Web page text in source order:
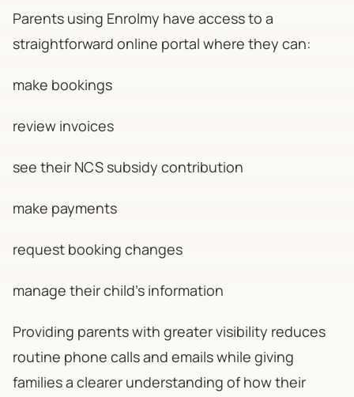
Parents using Enrolmy have access to a
straightforward online portal where they can:
make bookings
review invoices
see their NCS subsidy contribution
make payments
request booking changes
manage their child's information
Providing parents with greater visibility reduces
routine phone calls and emails while giving
families a clearer understanding of how their